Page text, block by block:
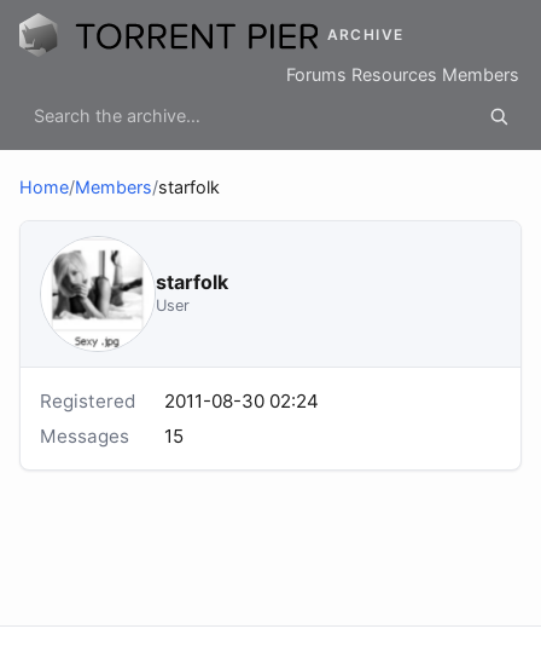
ARCHIVE
Forums Resources Members
Home/Members/starfolk
starfolk
User
Registered
2011-08-30 02:24
Messages
15